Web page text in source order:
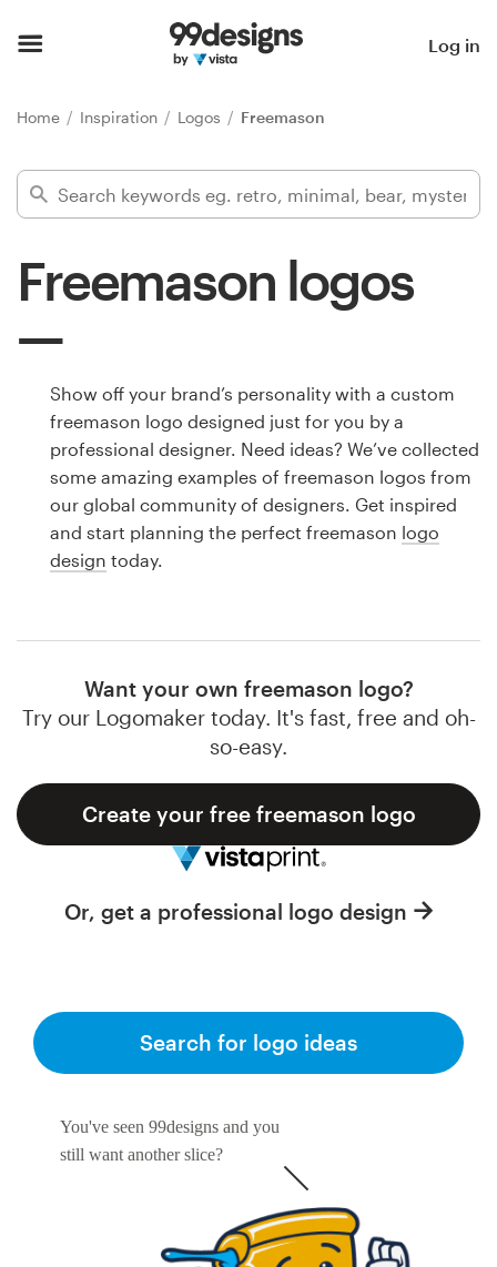
Log in
Home Inspiration Logos Freemason
Freemason logos
Show off your brand’s personality with a custom
freemason logo designed just for you by a
professional designer. Need ideas? We’ve collected
some amazing examples of freemason logos from
our global community of designers. Get inspired
and start planning the perfect freemason logo
design today.
Want your own freemason logo?
Try our Logomaker today. It's fast, free and oh-
so-easy.
Create your free freemason logo
Or, get a professional logo design
You've seen 99designs and you
still want another slice?
Search for logo ideas
Find a designer
Design
services
Design contests
1-to-1 Projects
Discover inspiration
99designs Studio
99designs Pro
Business card
Brand guide